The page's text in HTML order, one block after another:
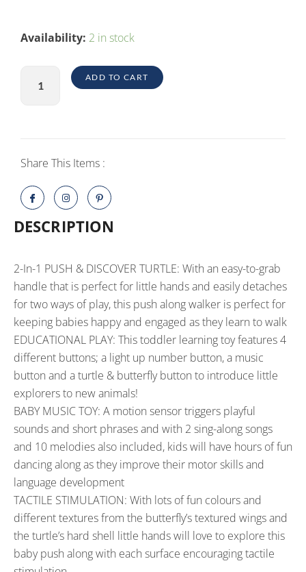
Availability: 2 in stock
2-
PUSH
quantity
ADD TO CART
Share This Items :
DESCRIPTION
2-In-1 PUSH & DISCOVER TURTLE: With an easy-to-grab
handle that is perfect for little hands and easily detaches
for two ways of play, this push along walker is perfect for
keeping babies happy and engaged as they learn to walk
EDUCATIONAL PLAY: This toddler learning toy features 4
different buttons; a light up number button, a music
button and a turtle & butterfly button to introduce little
explorers to new animals!
BABY MUSIC TOY: A motion sensor triggers playful
sounds and short phrases and with 2 sing-along songs
and 10 melodies also included, kids will have hours of fun
dancing along as they improve their motor skills and
language development
TACTILE STIMULATION: With lots of fun colours and
different textures from the butterfly’s textured wings and
the turtle’s hard shell little hands will love to explore this
baby push along with each surface encouraging tactile